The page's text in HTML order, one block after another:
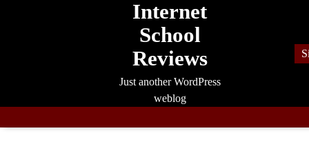
Internet
School
Reviews
Just another WordPress
weblog